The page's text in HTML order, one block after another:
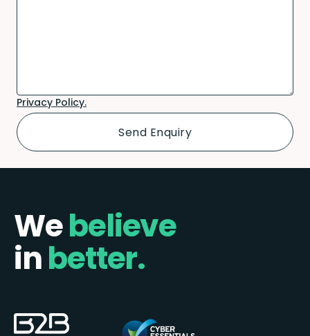
Privacy Policy.
Webelieve
inbetter.